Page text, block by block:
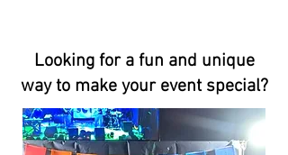
Looking for a fun and unique
way to make your event special?